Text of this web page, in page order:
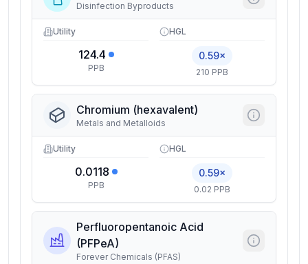
Disinfection Byproducts
Utility
124.4
PPB
HGL
0.59×
210 PPB
Chromium (hexavalent)
Metals and Metalloids
Utility
0.0118
PPB
HGL
0.59×
0.02 PPB
Perfluoropentanoic Acid
(PFPeA)
Forever Chemicals (PFAS)